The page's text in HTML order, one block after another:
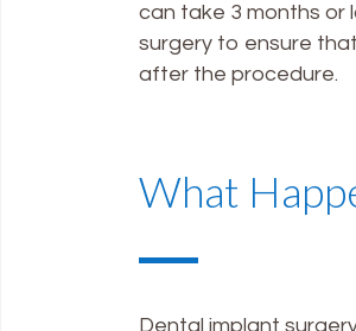
can take 3 months or
surgery to ensure
after the procedure.
What
Dental implant